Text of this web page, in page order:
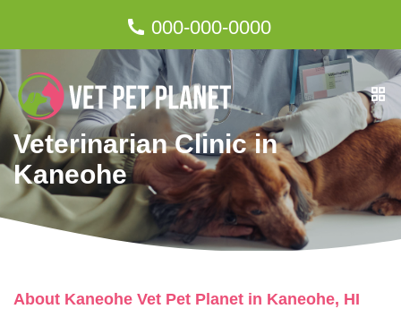
000-000-0000
Veterinarian Clinic in
Kaneohe
About Kaneohe Vet Pet Planet in Kaneohe, HI